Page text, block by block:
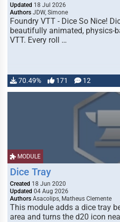
Updated 18 Jul 2026
Authors JDW, Simone
Foundry VTT - Dice So Nice!
beautifully animated, physics-
VTT. Every roll …
70.49% 171 12
MODULE
Dice Tray
Created 18 Jun 2020
Updated 04 Aug 2026
Authors Asacolips, Matheus Clemente
This module adds a dice tray
area and turns the d20 icon